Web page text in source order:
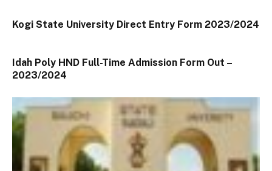
Kogi State University Direct Entry Form 2023/2024
Idah Poly HND Full-Time Admission Form Out –
2023/2024